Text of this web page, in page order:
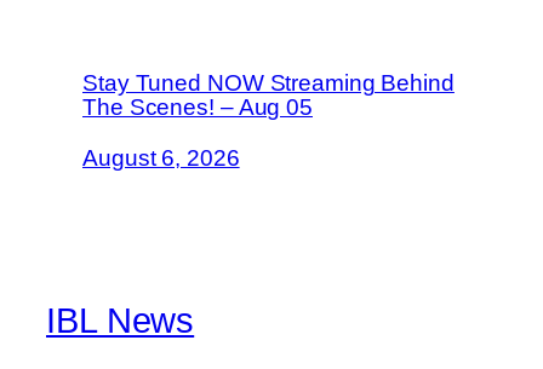
Stay Tuned NOW Streaming Behind
The Scenes! – Aug 05
August 6, 2026
IBL News